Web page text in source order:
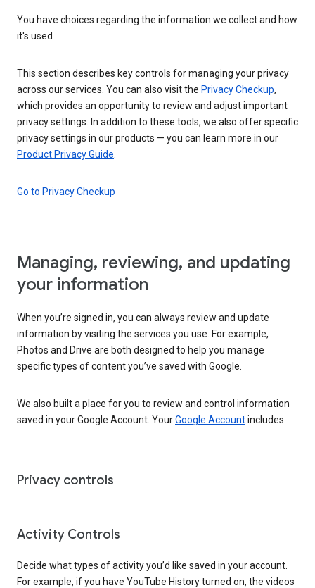
You have choices regarding the information we collect and how
it's used
This section describes key controls for managing your privacy
across our services. You can also visit the Privacy Checkup,
which provides an opportunity to review and adjust important
privacy settings. In addition to these tools, we also offer specific
privacy settings in our products — you can learn more in our
Product Privacy Guide
Go to Privacy Checkup
Managing, reviewing, and updating
your information
When you’re signed in, you can always review and update
information by visiting the services you use. For example,
Photos and Drive are both designed to help you manage
specific types of content you’ve saved with Google.
We also built a place for you to review and control information
saved in your Google Account. YourGoogle Accountincludes:
Privacy controls
Activity Controls
Decide what types of activity you’d like saved in your account.
For example, if you have YouTube History turned on, the videos